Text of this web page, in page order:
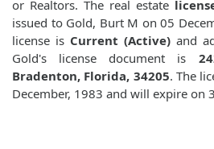
or Realtors. The real estate
issued to Gold, Burt M on 05
license is Current (Active) and
Gold's license document is
Bradenton, Florida, 34205. The
December, 1983 and will expire on